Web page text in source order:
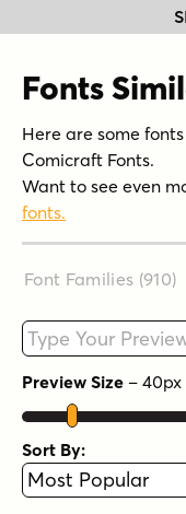
Fonts
Here are some
Comicraft Fonts.
Want to see even
fonts.
Font Families (910)
Type your
Preview Size – 40px
Sort By: